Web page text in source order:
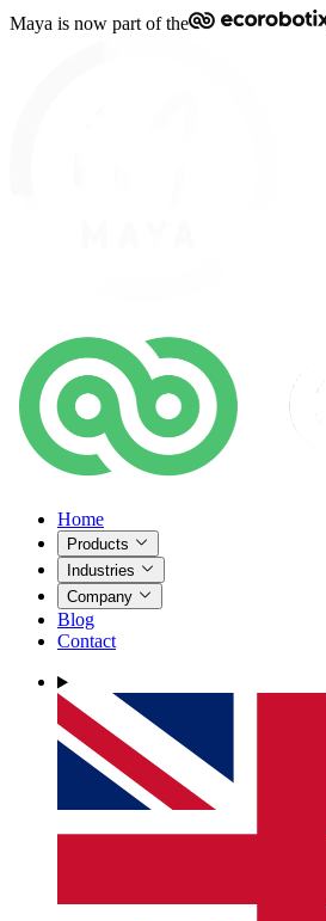
Maya is now part of the
Home
Products
Industries
Company
Blog
Contact